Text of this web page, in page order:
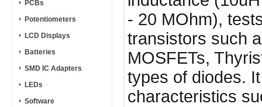
PCBs
Potentiometers
LCD Displays
Batteries
SMD IC Adapters
LEDs
Software
- 20 MOhm),
transistors such
MOSFETs,
types of diodes.
characteristics